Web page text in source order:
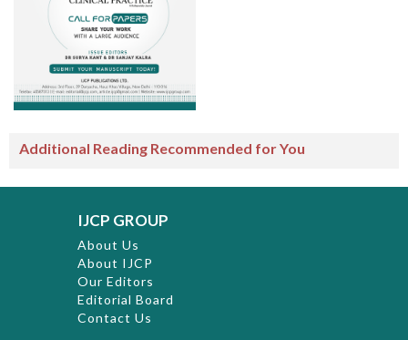
Additional Reading Recommended for You
IJCP GROUP
About Us
About IJCP
Our Editors
Editorial Board
Contact Us